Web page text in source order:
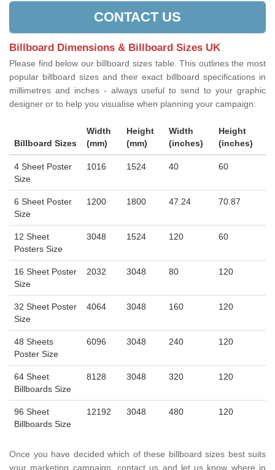
CONTACT US
Billboard Dimensions & Billboard Sizes UK
Please find below our billboard sizes table. This outlines the most
popular billboard sizes and their exact billboard specifications in
millimetres and inches - always useful to send to your graphic
designer or to help you visualise when planning your campaign:
Billboard Sizes
Width
(mm)
Height
(mm)
Width
(inches)
Height
(inches)
4 Sheet Poster
Size
1016 1524 40 60
6 Sheet Poster
Size
1200 1800 47.24 70.87
12 Sheet
Posters Size
3048 1524 120 60
16 Sheet Poster
Size
2032 3048 80 120
32 Sheet Poster
Size
4064 3048 160 120
48 Sheets
Poster Size
6096 3048 240 120
64 Sheet
Billboards Size
8128 3048 320 120
96 Sheet
Billboards Size
12192 3048 480 120
Once you have decided which of these billboard sizes best suits
your marketing campaign, contact us and let us know where in